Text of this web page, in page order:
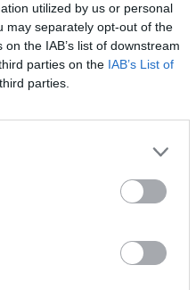
utilized by us or personal
may separately opt-out of the
the IAB’s list of downstream
parties on the IAB’s List of
parties.
MUSIC 11 MAY 21
Skrillex
'Butterflies'
Four Tet